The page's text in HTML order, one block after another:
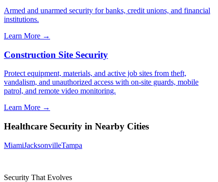
Armed and unarmed security for banks, credit unions, and financial
institutions.
Learn More →
Construction Site Security
Protect equipment, materials, and active job sites from theft,
vandalism, and unauthorized access with on-site guards, mobile
patrol, and remote video monitoring.
Learn More →
Healthcare Security in Nearby Cities
MiamiJacksonvilleTampa
Security That Evolves